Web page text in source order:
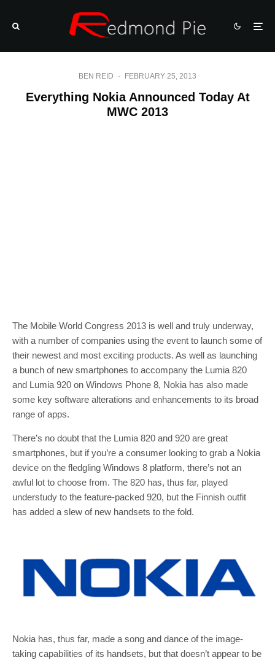
BEN REID · FEBRUARY 25, 2013
Everything Nokia Announced Today At
MWC 2013
The Mobile World Congress 2013 is well and truly underway,
with a number of companies using the event to launch some of
their newest and most exciting products. As well as launching
a bunch of new smartphones to accompany the Lumia 820
and Lumia 920 on Windows Phone 8, Nokia has also made
some key software alterations and enhancements to its broad
range of apps.
There’s no doubt that the Lumia 820 and 920 are great
smartphones, but if you’re a consumer looking to grab a Nokia
device on the fledgling Windows 8 platform, there’s not an
awful lot to choose from. The 820 has, thus far, played
understudy to the feature-packed 920, but the Finnish outfit
has added a slew of new handsets to the fold.
Nokia has, thus far, made a song and dance of the image-
taking capabilities of its handsets, but that doesn’t appear to be